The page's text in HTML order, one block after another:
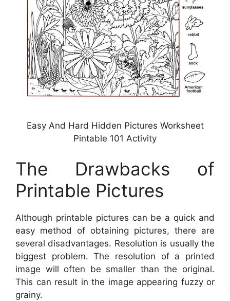
Easy And Hard Hidden Pictures Worksheet
Pintable 101 Activity
The Drawbacks of
Printable Pictures
Although printable pictures can be a quick and
easy method of obtaining pictures, there are
several disadvantages. Resolution is usually the
biggest problem. The resolution of a printed
image will often be smaller than the original.
This can result in the image appearing fuzzy or
grainy.